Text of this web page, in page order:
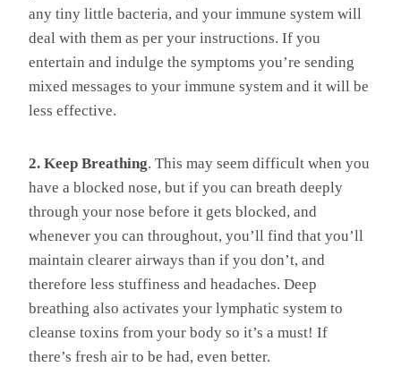
any tiny little bacteria, and your immune system will
deal with them as per your instructions. If you
entertain and indulge the symptoms you’re sending
mixed messages to your immune system and it will be
less effective.
2. Keep Breathing. This may seem difficult when you
have a blocked nose, but if you can breath deeply
through your nose before it gets blocked, and
whenever you can throughout, you’ll find that you’ll
maintain clearer airways than if you don’t, and
therefore less stuffiness and headaches. Deep
breathing also activates your lymphatic system to
cleanse toxins from your body so it’s a must! If
there’s fresh air to be had, even better.